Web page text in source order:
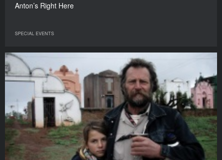
Anton’s Right Here
SPECIAL EVENTS